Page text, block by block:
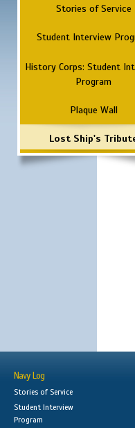
Stories of Service
Student Interview
History Corps: Student
Program
Plaque Wall
Lost Ship's
Navy Log
Stories of Service
Student Interview
Program